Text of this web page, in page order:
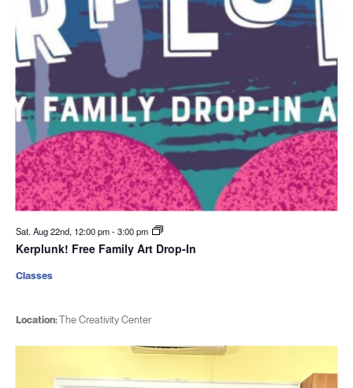
Sat. Aug 22nd, 12:00 pm-3:00 pm
Kerplunk! Free Family Art Drop-In
Location:The Creativity Center
Classes